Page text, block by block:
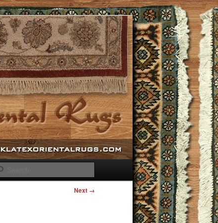
Next →